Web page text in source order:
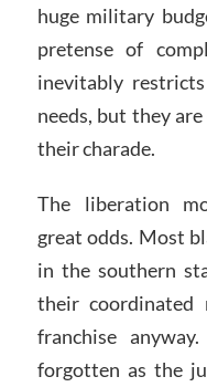
huge military
pretense of
inevitably
needs, but they
their charade.
The liberation
great odds. Most
in the southern
their coordinated
franchise
forgotten as the